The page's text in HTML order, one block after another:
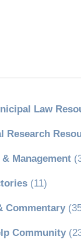
Law
Research
Management
(11)
Commentary
Community